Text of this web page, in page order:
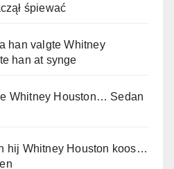
śpiewać
han valgte Whitney
han at synge
Whitney Houston… Sedan
hij Whitney Houston koos…